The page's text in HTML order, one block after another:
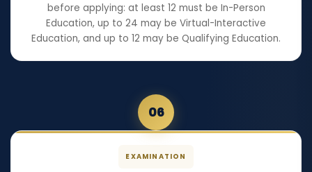
before applying: at least 12 must be In-Person
Education, up to 24 may be Virtual-Interactive
Education, and up to 12 may be Qualifying Education.
06
EXAMINATION